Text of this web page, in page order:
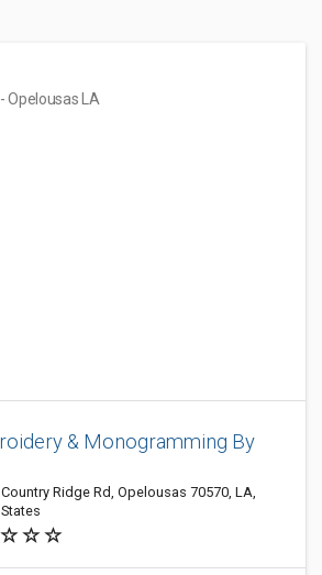
- Opelousas LA
& Monogramming By
Ridge Rd, Opelousas 70570, LA,